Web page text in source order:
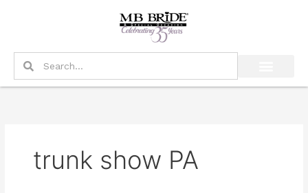
Search
trunk show PA